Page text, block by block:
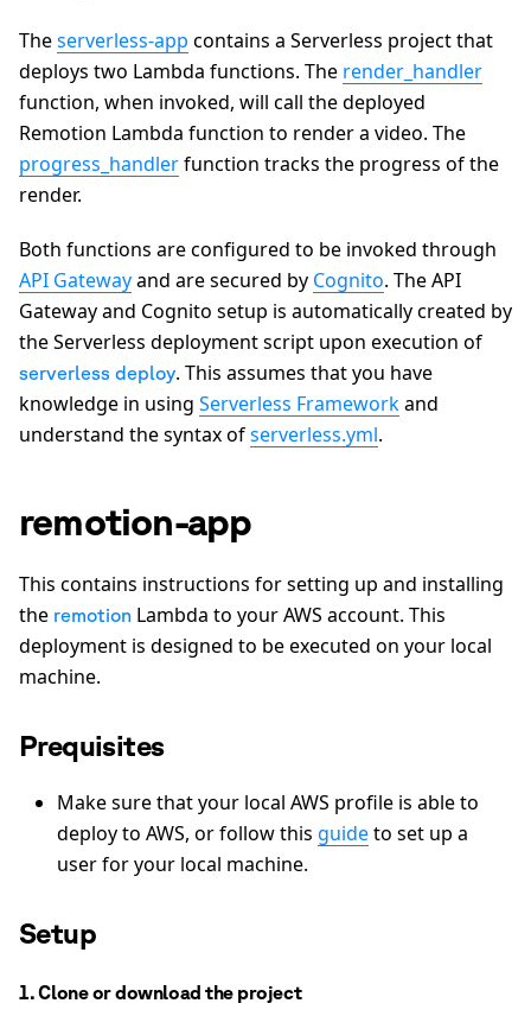
Theserverless-app contains a Serverless project that
deploys two Lambda functions. The render_handler
function, when invoked, will call the deployed
Remotion Lambda function to render a video. The
progress_handlerfunction tracks the progress of the
render.
Both functions are configured to be invoked through
API Gatewayand are secured by Cognito. The API
Gateway and Cognito setup is automatically created by
the Serverless deployment script upon execution of
serverless deploy. This assumes that you have
knowledge in using Serverless Frameworkand
understand the syntax ofserverless.yml.
remotion-app
This contains instructions for setting up and installing
the remotion Lambda to your AWS account. This
deployment is designed to be executed on your local
machine.
Prequisites
Make sure that your local AWS profile is able to
deploy to AWS, or follow this guideto set up a
user for your local machine.
Setup
1. Clone or download the project